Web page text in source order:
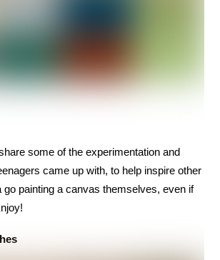
some of the experimentation and
came up with, to help inspire other
go painting a canvas themselves, even if